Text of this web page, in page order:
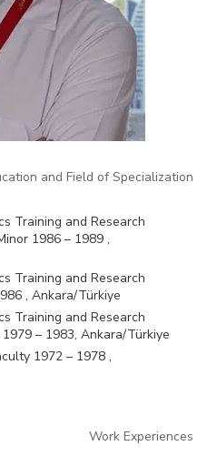
and Field of Specialization
Training and Research
1986 – 1989 ,
Training and Research
, Ankara/Türkiye
Training and Research
– 1983, Ankara/Türkiye
1972 – 1978 ,
Work Experiences